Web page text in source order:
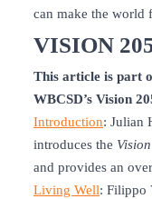
can make the world
VISION
This article is part
WBCSD’s Vision
Introduction: Julian
introduces the
and provides an
Living Well: Filippo